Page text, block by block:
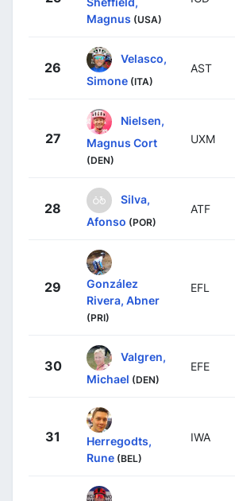
Magnus (USA)
26
Velasco,
Simone (ITA)
AST
27
Nielsen,
Magnus Cort
(DEN)
UXM
28
Silva,
Afonso (POR)
ATF
29
González
Rivera, Abner
(PRI)
EFL
30
Valgren,
Michael (DEN)
EFE
31
Herregodts,
Rune (BEL)
IWA